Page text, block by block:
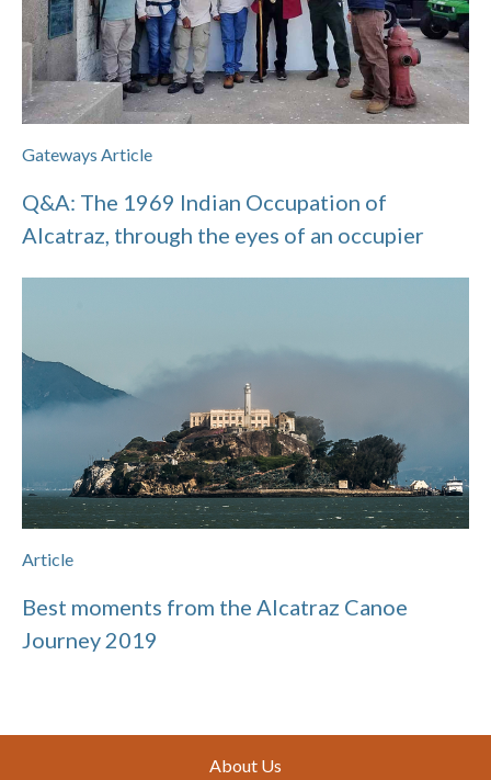
Gateways Article
Q&A: The 1969 Indian Occupation of
Alcatraz, through the eyes of an occupier
Article
Best moments from the Alcatraz Canoe
Journey 2019
About Us